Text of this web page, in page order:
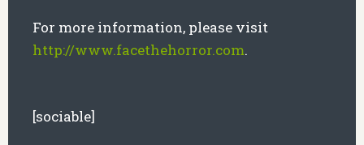
For more information, please visit
http://www.facethehorror.com.
[sociable]